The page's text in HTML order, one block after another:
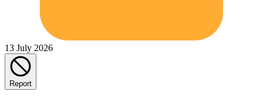
13 July 2026
Report